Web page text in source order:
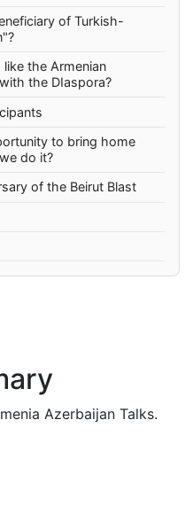
of Turkish-
the Armenian
the DIaspora?
to bring home
do it?
of the Beirut Blast
Azerbaijan Talks.